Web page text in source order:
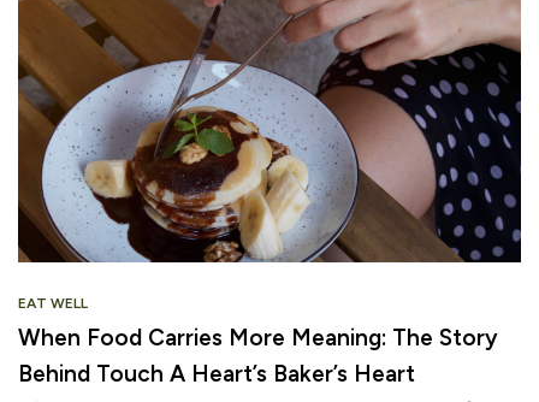
EAT WELL
When Food Carries More Meaning: The Story
Behind Touch A Heart’s Baker’s Heart